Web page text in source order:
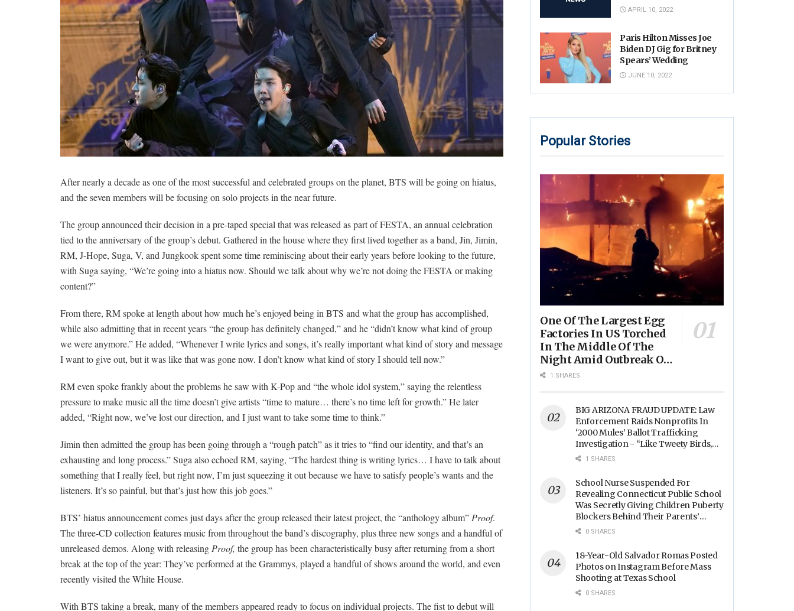
After nearly a decade as one of the most successful and celebrated groups on the planet, BTS will be going on hiatus,
and the seven members will be focusing on solo projects in the near future.
The group announced their decision in a pre-taped special that was released as part of FESTA, an annual celebration
tied to the anniversary of the group’s debut. Gathered in the house where they first lived together as a band, Jin, Jimin,
RM, J-Hope, Suga, V, and Jungkook spent some time reminiscing about their early years before looking to the future,
with Suga saying, “We’re going into a hiatus now. Should we talk about why we’re not doing the FESTA or making
content?”
From there, RM spoke at length about how much he’s enjoyed being in BTS and what the group has accomplished,
while also admitting that in recent years “the group has definitely changed,” and he “didn’t know what kind of group
we were anymore.” He added, “Whenever I write lyrics and songs, it’s really important what kind of story and message
I want to give out, but it was like that was gone now. I don’t know what kind of story I should tell now.”
RM even spoke frankly about the problems he saw with K-Pop and “the whole idol system,” saying the relentless
pressure to make music all the time doesn’t give artists “time to mature… there’s no time left for growth.”He later
added, “Right now, we’ve lost our direction, and I just want to take some time to think.”
Jimin then admitted the group has been going through a “rough patch” as it tries to “find our identity, and that’s an
exhausting and long process.” Suga also echoed RM, saying, “The hardest thing is writing lyrics… I have to talk about
something that I really feel, but right now, I’m just squeezing it out because we have to satisfy people’s wants and the
listeners. It’s so painful, but that’s just how this job goes.”
BTS’ hiatus announcement comes just days after the group released their latest project, the “anthology album” Proof.
The three-CD collection features music from throughout the band’s discography, plus three new songs and a handful of
unreleased demos. Along with releasing Proof, the group has been characteristically busy after returning from a short
break at the top of the year: They’ve performed at the Grammys, played a handful of shows around the world, and even
recently visited the White House.
With BTS taking a break, many of the members appeared ready to focus on individual projects. The fist to debut will
APRIL 10, 2022
Paris Hilton Misses Joe
Biden DJ Gig for Britney
Spears’ Wedding
JUNE 10, 2022
Popular Stories
One Of The Largest Egg
Factories In US Torched
In The Middle Of The
Night Amid Outbreak Of
Fires In Food Processing
1 SHARES
BIG ARIZONA FRAUD UPDATE: Law
Enforcement Raids Nonprofits In
‘2000 Mules’ Ballot Trafficking
Investigation - “Like Tweety Birds,
They Sang”
1 SHARES
School Nurse Suspended For
Revealing Connecticut Public School
Was Secretly Giving Children Puberty
Blockers Behind Their Parents’
Backs0 SHARES
18-Year-Old Salvador Romas Posted
Photos on Instagram Before Mass
Shooting at Texas School
0 SHARES